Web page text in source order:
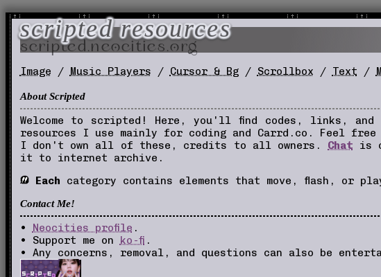
scripted resources
scripted.neocities.org
Image / Music Players / Cursor & Bg/ Scrollbox / Text /
About Scripted
Welcome to scripted! Here, you'll find codes, links,
resources I use mainly for coding and Carrd.co. Feel
I don't own all of these, credits to all owners. Chat
is
it to internet archive.
Each category contains elements that move, flash, or
Contact Me!
• Neocities profile .
• Support me on ko-fi .
• Any concerns, removal, and questions can also be